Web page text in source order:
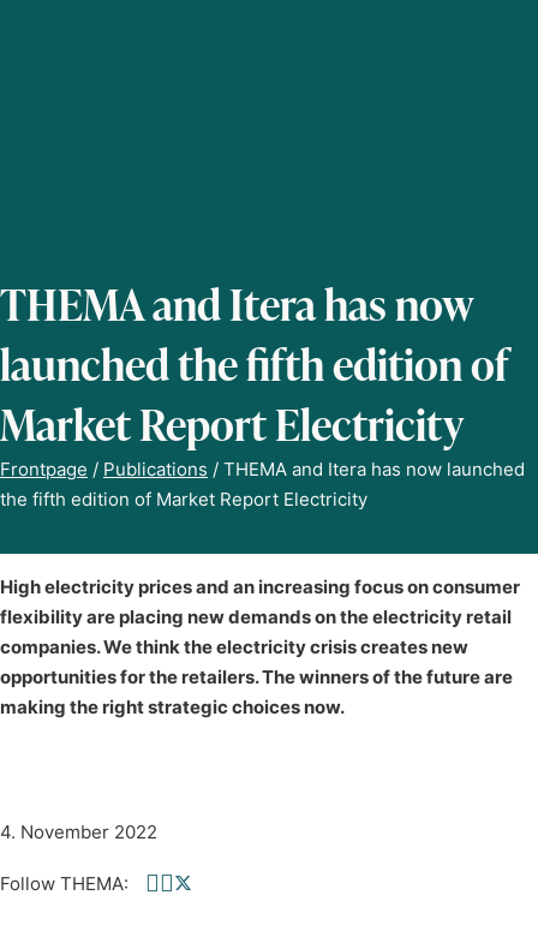
THEMA and Itera has now
launched the fifth edition of
Market Report Electricity
Frontpage / Publications / THEMA and Itera has now launched
the fifth edition of Market Report Electricity
High electricity prices and an increasing focus on consumer
flexibility are placing new demands on the electricity retail
companies. We think the electricity crisis creates new
opportunities for the retailers. The winners of the future are
making the right strategic choices now.
4. November 2022
Follow THEMA:
Follow us on Facebook
Follow us on linkedin
Follow us on twitter